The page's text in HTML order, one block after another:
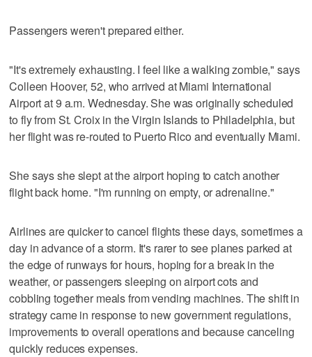
Passengers weren't prepared either.
"It's extremely exhausting. I feel like a walking zombie," says
Colleen Hoover, 52, who arrived at Miami International
Airport at 9 a.m. Wednesday. She was originally scheduled
to fly from St. Croix in the Virgin Islands to Philadelphia, but
her flight was re-routed to Puerto Rico and eventually Miami.
She says she slept at the airport hoping to catch another
flight back home. "I'm running on empty, or adrenaline."
Airlines are quicker to cancel flights these days, sometimes a
day in advance of a storm. It's rarer to see planes parked at
the edge of runways for hours, hoping for a break in the
weather, or passengers sleeping on airport cots and
cobbling together meals from vending machines. The shift in
strategy came in response to new government regulations,
improvements to overall operations and because canceling
quickly reduces expenses.